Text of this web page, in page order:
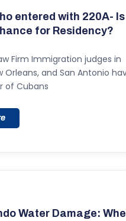
entered with 220A- Is
for Residency?
Firm Immigration judges in
Orleans, and San Antonio
of Cubans
Water Damage: